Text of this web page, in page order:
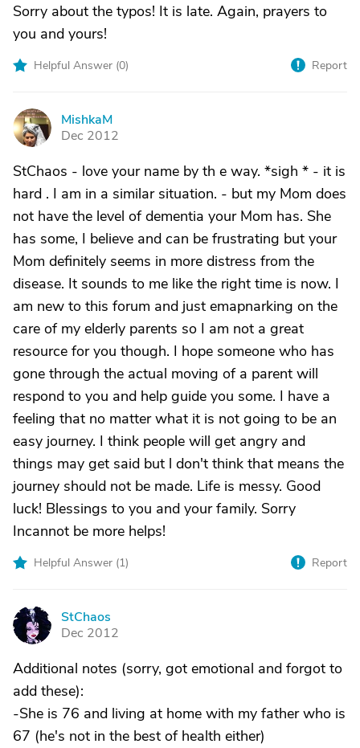
Sorry about the typos! It is late. Again, prayers to
you and yours!
Helpful Answer (0) Report
M
MishkaM
Dec 2012
StChaos - love your name by th e way. *sigh * - it is
hard . I am in a similar situation. - but my Mom does
not have the level of dementia your Mom has. She
has some, I believe and can be frustrating but your
Mom definitely seems in more distress from the
disease. It sounds to me like the right time is now. I
am new to this forum and just emapnarking on the
care of my elderly parents so I am not a great
resource for you though. I hope someone who has
gone through the actual moving of a parent will
respond to you and help guide you some. I have a
feeling that no matter what it is not going to be an
easy journey. I think people will get angry and
things may get said but l don't think that means the
journey should not be made. Life is messy. Good
luck! Blessings to you and your family. Sorry
Incannot be more helps!
Helpful Answer (1) Report
S
StChaos
Dec 2012
Additional notes (sorry, got emotional and forgot to
add these):
-She is 76 and living at home with my father who is
67 (he's not in the best of health either)